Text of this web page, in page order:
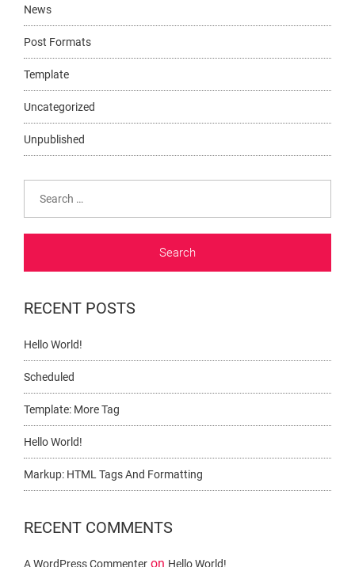
News
Post Formats
Template
Uncategorized
Unpublished
RECENT POSTS
Hello World!
Scheduled
Template: More Tag
Hello World!
Markup: HTML Tags And Formatting
RECENT COMMENTS
A WordPress Commenter on Hello World!